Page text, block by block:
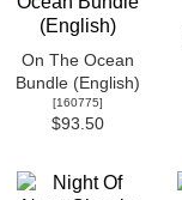
On The Ocean
Bundle (English)
[160775]
$93.50